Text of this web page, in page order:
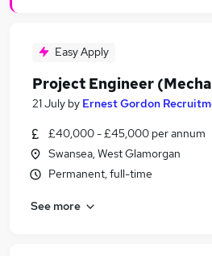
Project Jobs in Belfast
Project Jobs in Bradford
Easy Apply
Project Engineer
21 July by Ernest Gordon
£40,000 - £45,000 per annum
Swansea, West Glamorgan
Permanent, full-time
See more